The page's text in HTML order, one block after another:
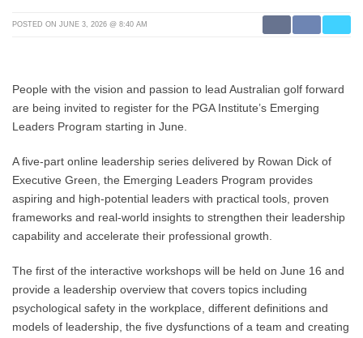
POSTED ON JUNE 3, 2026 @ 8:40 AM
People with the vision and passion to lead Australian golf forward
are being invited to register for the PGA Institute’s Emerging
Leaders Program starting in June.
A five-part online leadership series delivered by Rowan Dick of
Executive Green, the Emerging Leaders Program provides
aspiring and high-potential leaders with practical tools, proven
frameworks and real-world insights to strengthen their leadership
capability and accelerate their professional growth.
The first of the interactive workshops will be held on June 16 and
provide a leadership overview that covers topics including
psychological safety in the workplace, different definitions and
models of leadership, the five dysfunctions of a team and creating